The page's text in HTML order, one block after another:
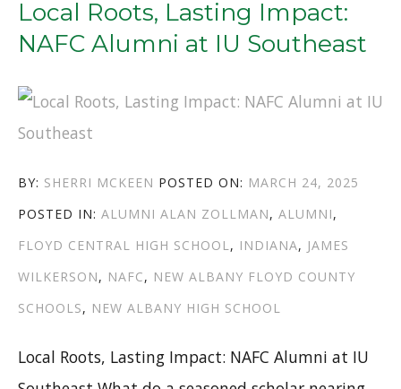
TOURNAMENTS:
EAST
’18)
AND
JAKE
HEIDBREDER
(FCHS
’21)”
Local Roots, Lasting Impact:
NAFC Alumni at IU Southeast
BY: AUTHOR
SHERRI MCKEEN POSTED ON: POSTED
ON
MARCH 24, 2025
POSTED IN: CATEGORIES
ALUMNI TAGS
ALAN ZOLLMAN, ALUMNI,
FLOYD CENTRAL HIGH SCHOOL, INDIANA, JAMES
WILKERSON, NAFC, NEW ALBANY FLOYD COUNTY
SCHOOLS, NEW ALBANY HIGH SCHOOL
Local Roots, Lasting Impact: NAFC Alumni at IU